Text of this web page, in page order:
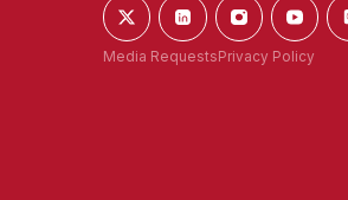
Media RequestsPrivacy Policy